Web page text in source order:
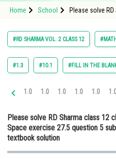
Study Abroad
Arts, Commerce & Sciences
Administration
Medicine and Allied Sciences
Law
Home School
Please solve
#RD SHARMA VOL. 2 CLASS 12
#1.3 #10.1 #FILL IN THE
1.0 1.0 1.0 1.0 1.0
Please solve RD Sharma class 12
Space exercise 27.5 question 5
textbook solution